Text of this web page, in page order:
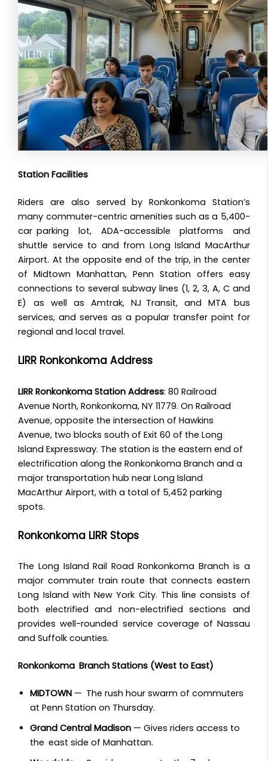
Station Facilities
Riders are also served by Ronkonkoma Station’s
many commuter-centric amenities such as a 5,400-
car parking lot, ADA-accessible platforms and
shuttle service to and from Long Island MacArthur
Airport. At the opposite end of the trip, in the center
of Midtown Manhattan, Penn Station offers easy
connections to several subway lines (1, 2, 3, A, C and
E) as well as Amtrak, NJ Transit, and MTA bus
services, and serves as a popular transfer point for
regional and local travel.
LIRR Ronkonkoma Address
LIRR Ronkonkoma Station Address: 80 Railroad
Avenue North, Ronkonkoma, NY 11779. On Railroad
Avenue, opposite the intersection of Hawkins
Avenue, two blocks south of Exit 60 of the Long
Island Expressway. The station is the eastern end of
electrification along the Ronkonkoma Branch and a
major transportation hub near Long Island
MacArthur Airport, with a total of 5,452 parking
spots.
Ronkonkoma LIRR Stops
The Long Island Rail Road Ronkonkoma Branch is a
major commuter train route that connects eastern
Long Island with New York City. This line consists of
both electrified and non-electrified sections and
provides well-rounded service coverage of Nassau
and Suffolk counties.
Ronkonkoma Branch Stations (West to East)
MIDTOWN — The rush hour swarm of commuters
at Penn Station on Thursday.
Grand Central Madison — Gives riders access to
the east side of Manhattan.